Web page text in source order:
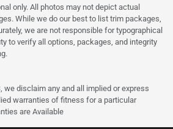
only. All photos may not depict actual
While we do our best to list trim packages,
we are not responsible for typographical
to verify all options, packages, and integrity
we disclaim any and all implied or express
warranties of fitness for a particular
are Available